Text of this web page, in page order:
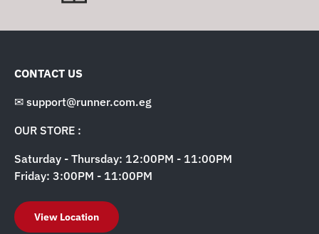
CONTACT US
✉ support@runner.com.eg
OUR STORE :
Saturday - Thursday: 12:00PM - 11:00PM
Friday: 3:00PM - 11:00PM
View Location